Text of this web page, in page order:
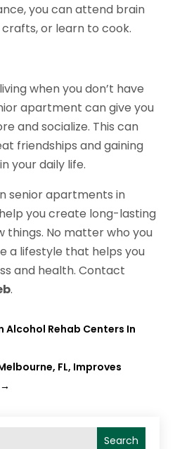
you can attend brain
or learn to cook.
when you don’t have
apartment can give you
and socialize. This can
friendships and gaining
your daily life.
senior apartments in
you create long-lasting
things. No matter who you
a lifestyle that helps you
and health. Contact
.
Alcohol Rehab Centers In
FL, Improves
→
Search